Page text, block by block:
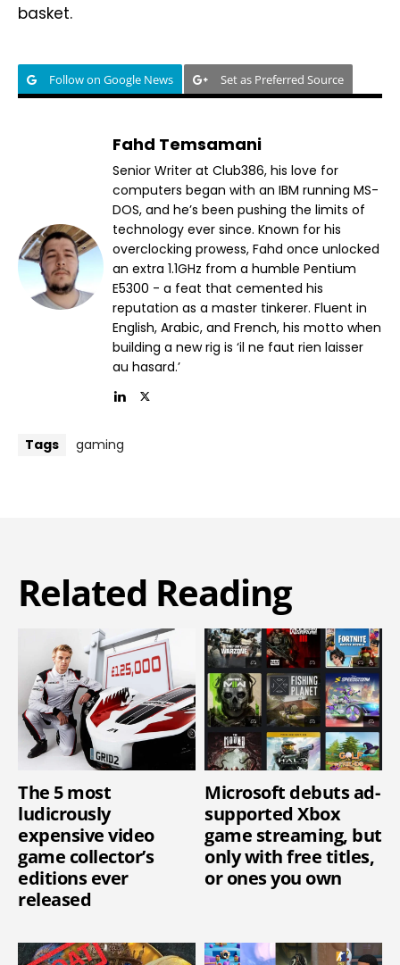
basket.
Follow on Google News Set as Preferred Source
Fahd Temsamani
Senior Writer at Club386, his love for
computers began with an IBM running MS-
DOS, and he’s been pushing the limits of
technology ever since. Known for his
overclocking prowess, Fahd once unlocked
an extra 1.1GHz from a humble Pentium
E5300 - a feat that cemented his
reputation as a master tinkerer. Fluent in
English, Arabic, and French, his motto when
building a new rig is ‘il ne faut rien laisser
au hasard.’
Tags gaming
Related Reading
The 5 most
ludicrously
expensive video
game collector’s
editions ever
released
Microsoft debuts ad-
supported Xbox
game streaming, but
only with free titles,
or ones you own